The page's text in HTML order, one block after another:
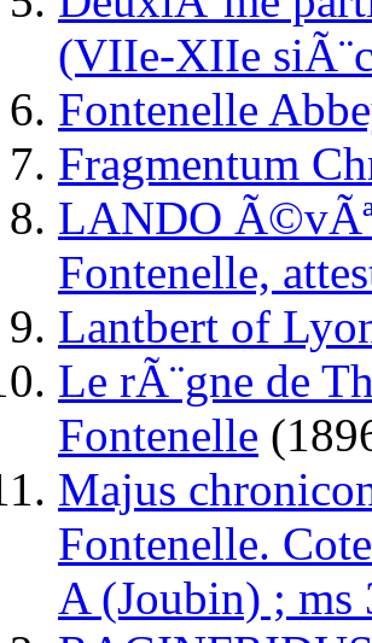
(VIIe-XIIe
Fontenelle
Fragmentum
LANDO
Fontenelle,
Lantbert of
Le rÃ¨gne de
Fontenelle
Majus
Fontenelle.
A (Joubin) ; ms